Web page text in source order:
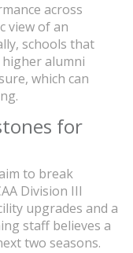
across
view of an
schools that
higher alumni
which can
for
to break
Division III
upgrades and a
staff believes a
two seasons.